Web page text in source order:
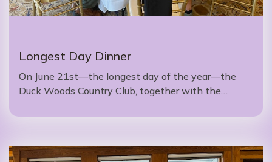
Longest Day Dinner
On June 21st—the longest day of the year—the
Duck Woods Country Club, together with the…